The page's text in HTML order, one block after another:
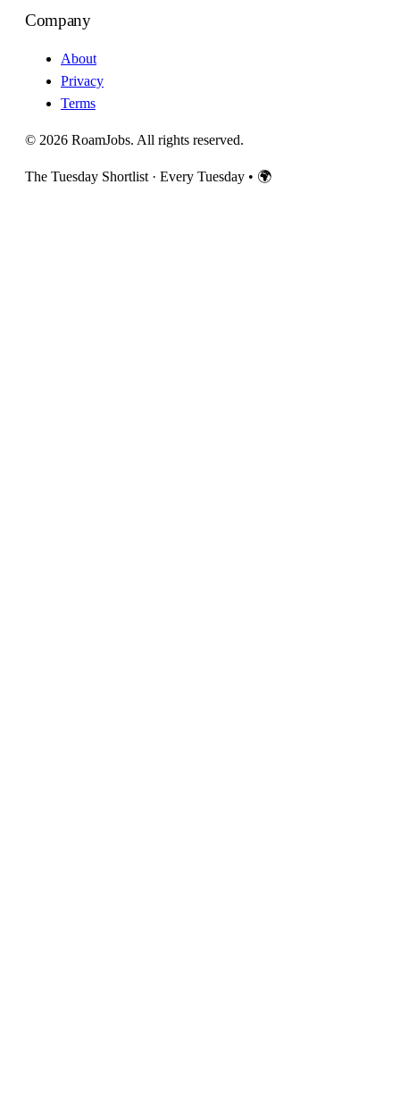
Company
About
Privacy
Terms
© 2026 RoamJobs. All rights reserved.
The Tuesday Shortlist · Every Tuesday • 🌍